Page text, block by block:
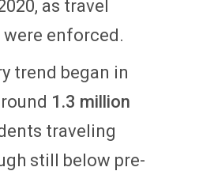
as travel
enforced.
trend began in
1.3 million
traveling
still below pre-